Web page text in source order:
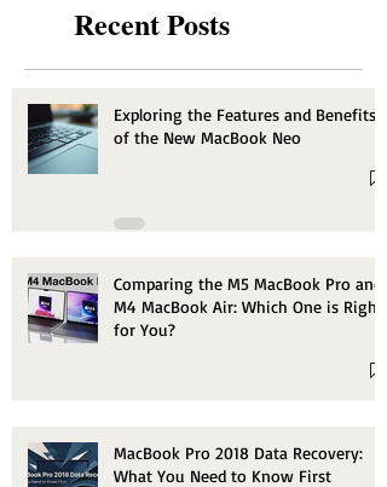
Recent Posts
Exploring the Features and Benefits
of the New MacBook Neo
Comparing the M5 MacBook Pro and
M4 MacBook Air: Which One is Right
for You?
MacBook Pro 2018 Data Recovery:
What You Need to Know First